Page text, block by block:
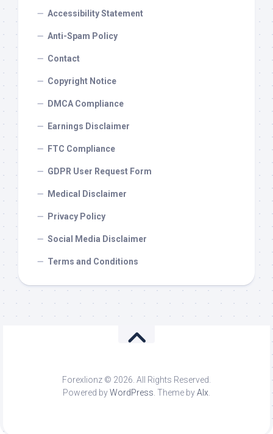
Accessibility Statement
Anti-Spam Policy
Contact
Copyright Notice
DMCA Compliance
Earnings Disclaimer
FTC Compliance
GDPR User Request Form
Medical Disclaimer
Privacy Policy
Social Media Disclaimer
Terms and Conditions
Forexlionz © 2026. All Rights Reserved.
Powered byWordPress. Theme byAlx.